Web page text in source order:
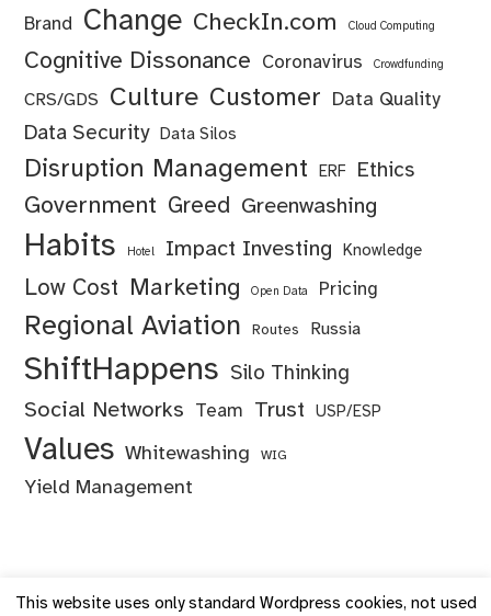
Brand Change CheckIn.com Cloud Computing
Cognitive Dissonance Coronavirus Crowdfunding
CRS/GDS Culture Customer Data Quality
Data Security Data Silos
Disruption Management ERF Ethics
Government Greed Greenwashing
Habits Hotel Impact Investing Knowledge
Low Cost Marketing Open Data Pricing
Regional Aviation Routes Russia
ShiftHappens Silo Thinking
Social Networks Team Trust USP/ESP
Values Whitewashing WIG
Yield Management
This website uses only standard Wordpress cookies, not used